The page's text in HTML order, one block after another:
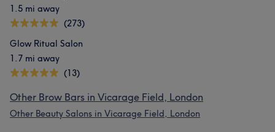
1.5 mi away
(273)
Glow Ritual Salon
1.7 mi away
(13)
Other Brow Bars in Vicarage Field, London
Other Beauty Salons in Vicarage Field, London